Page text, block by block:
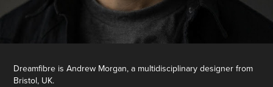
Dreamfibre is Andrew Morgan, a multidisciplinary designer from
Bristol, UK.